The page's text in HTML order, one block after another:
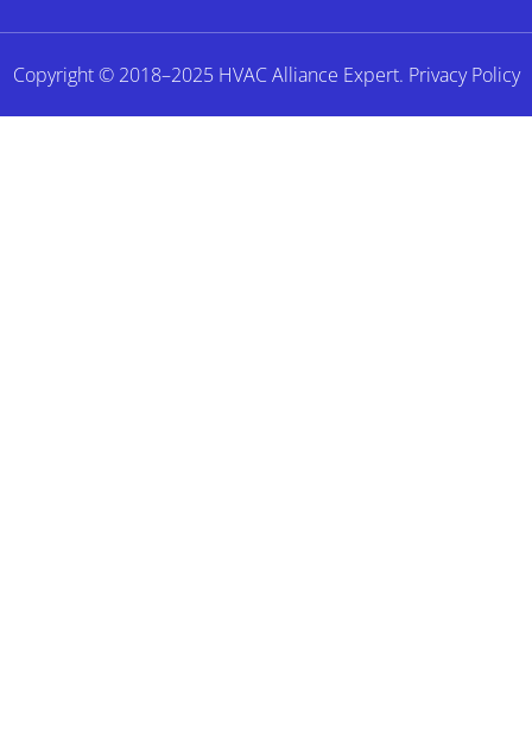
Copyright © 2018–2025 HVAC Alliance Expert. Privacy Policy